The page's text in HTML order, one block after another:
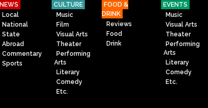
NEWS
Local
National
State
Abroad
Commentary
Sports
CULTURE
Music
Film
Visual Arts
Theater
Performing
Arts
Literary
Comedy
Etc.
FOOD &
DRINK
Reviews
Food
Drink
EVENTS
Music
Visual Arts
Theater
Performing
Arts
Literary
Comedy
Etc.